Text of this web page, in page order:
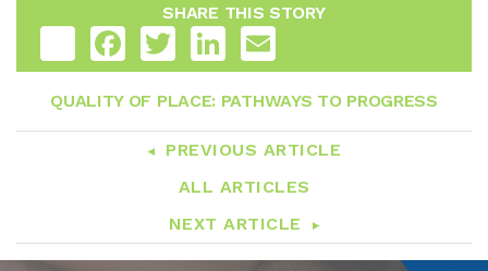
SHARE THIS STORY
Share FacebookTwitter LinkedIn
QUALITY OF PLACE: PATHWAYS TO PROGRESS
PREVIOUS ARTICLE
ALL ARTICLES
NEXT ARTICLE